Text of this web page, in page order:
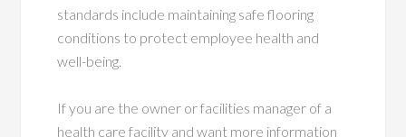
standards include maintaining safe flooring
conditions to protect employee health and
well-being.
If you are the owner or facilities manager of a
health care facility and want more information